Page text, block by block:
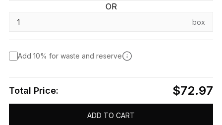
OR
box
Add 10% for waste and reserve
Total Price: $72.97
ADD TO CART